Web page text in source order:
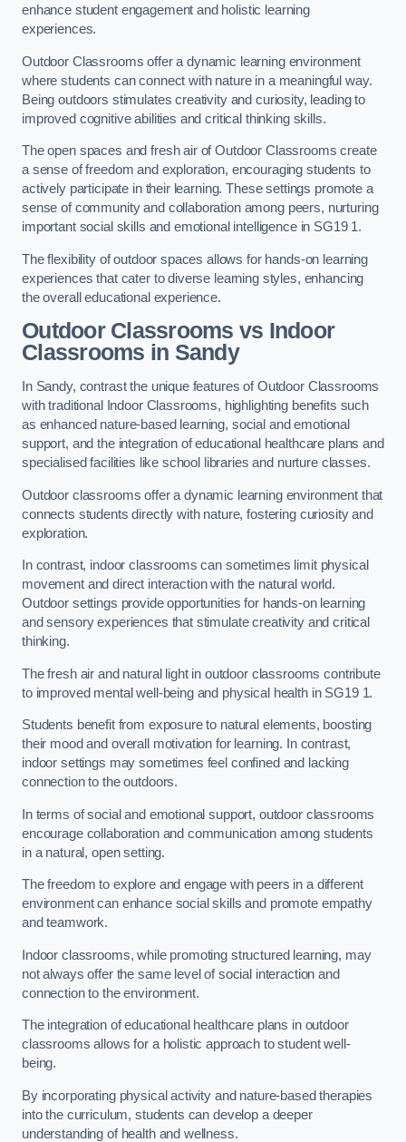
enhance student engagement and holistic learning
experiences.
Outdoor Classrooms offer a dynamic learning environment
where students can connect with nature in a meaningful way.
Being outdoors stimulates creativity and curiosity, leading to
improved cognitive abilities and critical thinking skills.
The open spaces and fresh air of Outdoor Classrooms create
a sense of freedom and exploration, encouraging students to
actively participate in their learning. These settings promote a
sense of community and collaboration among peers, nurturing
important social skills and emotional intelligence in SG19 1.
The flexibility of outdoor spaces allows for hands-on learning
experiences that cater to diverse learning styles, enhancing
the overall educational experience.
Outdoor Classrooms vs Indoor
Classrooms in Sandy
In Sandy, contrast the unique features of Outdoor Classrooms
with traditional Indoor Classrooms, highlighting benefits such
as enhanced nature-based learning, social and emotional
support, and the integration of educational healthcare plans and
specialised facilities like school libraries and nurture classes.
Outdoor classrooms offer a dynamic learning environment that
connects students directly with nature, fostering curiosity and
exploration.
In contrast, indoor classrooms can sometimes limit physical
movement and direct interaction with the natural world.
Outdoor settings provide opportunities for hands-on learning
and sensory experiences that stimulate creativity and critical
thinking.
The fresh air and natural light in outdoor classrooms contribute
to improved mental well-being and physical health in SG19 1.
Students benefit from exposure to natural elements, boosting
their mood and overall motivation for learning. In contrast,
indoor settings may sometimes feel confined and lacking
connection to the outdoors.
In terms of social and emotional support, outdoor classrooms
encourage collaboration and communication among students
in a natural, open setting.
The freedom to explore and engage with peers in a different
environment can enhance social skills and promote empathy
and teamwork.
Indoor classrooms, while promoting structured learning, may
not always offer the same level of social interaction and
connection to the environment.
The integration of educational healthcare plans in outdoor
classrooms allows for a holistic approach to student well-
being.
By incorporating physical activity and nature-based therapies
into the curriculum, students can develop a deeper
understanding of health and wellness.